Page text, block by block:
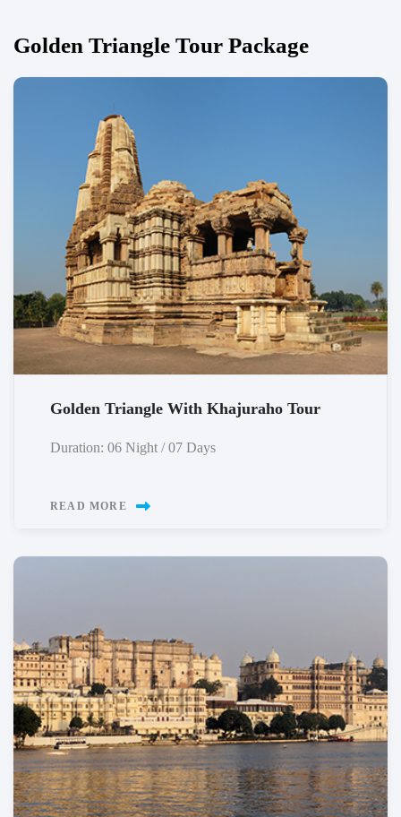
Golden Triangle Tour Package
Golden Triangle With Khajuraho Tour
Duration: 06 Night / 07 Days
READ MORE